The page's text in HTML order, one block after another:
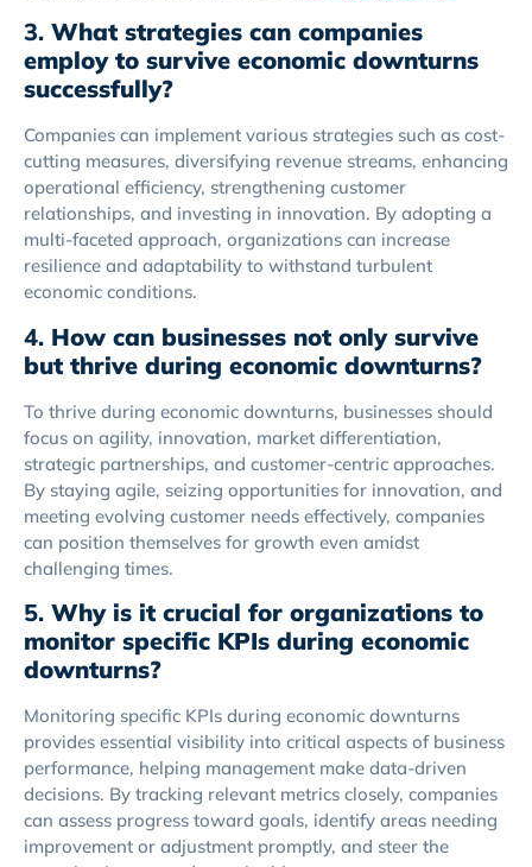
3. What strategies can companies
employ to survive economic downturns
successfully?
Companies can implement various strategies such as cost-
cutting measures, diversifying revenue streams, enhancing
operational efficiency, strengthening customer
relationships, and investing in innovation. By adopting a
multi-faceted approach, organizations can increase
resilience and adaptability to withstand turbulent
economic conditions.
4. How can businesses not only survive
but thrive during economic downturns?
To thrive during economic downturns, businesses should
focus on agility, innovation, market differentiation,
strategic partnerships, and customer-centric approaches.
By staying agile, seizing opportunities for innovation, and
meeting evolving customer needs effectively, companies
can position themselves for growth even amidst
challenging times.
5. Why is it crucial for organizations to
monitor specific KPIs during economic
downturns?
Monitoring specific KPIs during economic downturns
provides essential visibility into critical aspects of business
performance, helping management make data-driven
decisions. By tracking relevant metrics closely, companies
can assess progress toward goals, identify areas needing
improvement or adjustment promptly, and steer the